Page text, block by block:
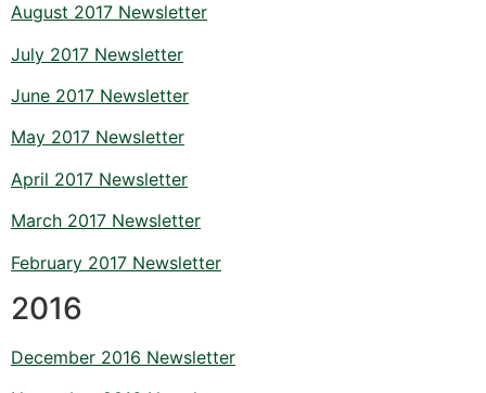
August 2017 Newsletter
July 2017 Newsletter
June 2017 Newsletter
May 2017 Newsletter
April 2017 Newsletter
March 2017 Newsletter
February 2017 Newsletter
2016
December 2016 Newsletter